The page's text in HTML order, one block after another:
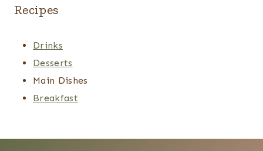
Recipes
Drinks
Desserts
Main Dishes
Breakfast